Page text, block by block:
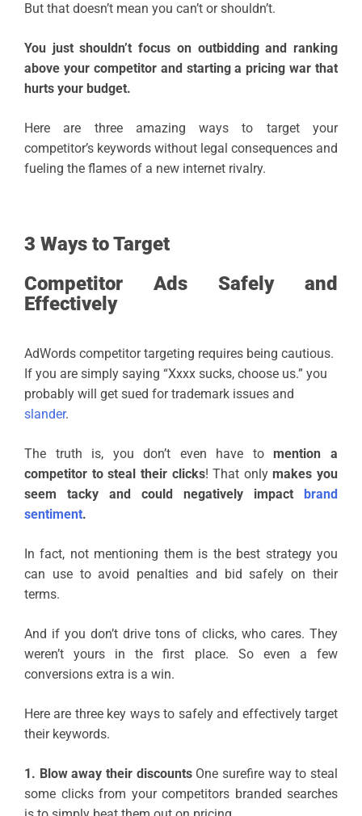
But that doesn’t mean you can’t or shouldn’t.
You just shouldn’t focus on outbidding and ranking
above your competitor and starting a pricing war that
hurts your budget.
Here are three amazing ways to target your
competitor’s keywords without legal consequences and
fueling the flames of a new internet rivalry.
3 Ways to Target
Competitor Ads Safely and
Effectively
AdWords competitor targeting requires being cautious.
If you are simply saying “Xxxx sucks, choose us.” you
probably will get sued for trademark issues and
slander.
The truth is, you don’t even have to mention a
competitor to steal their clicks! That onlymakes you
seem tacky and could negatively impact brand
sentiment.
In fact, not mentioning them is the best strategy you
can use to avoid penalties and bid safely on their
terms.
And if you don’t drive tons of clicks, who cares. They
weren’t yours in the first place. So even a few
conversions extra is a win.
Here are three key ways to safely and effectively target
their keywords.
1. Blow away their discountsOne surefire way to steal
some clicks from your competitors branded searches